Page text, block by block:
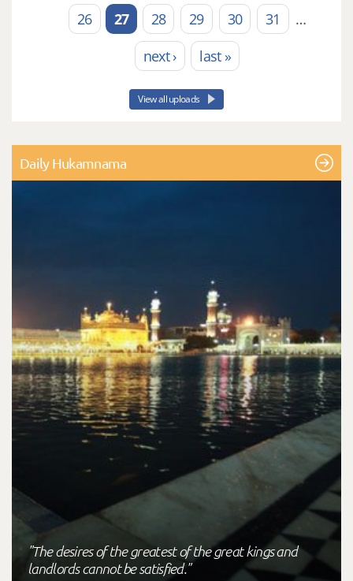
26 27 28 29 30 31
…
next ›
last »
View all uploads
Daily Hukamnama
"The desires of the greatest of the great kings and
landlords cannot be satisfied."